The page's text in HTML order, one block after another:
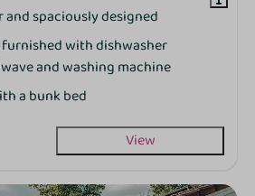
and spaciously designed
with dishwasher
and washing machine
a bunk bed
View